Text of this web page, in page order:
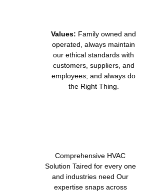
Values: Family owned and
operated, always maintain
our ethical standards with
customers, suppliers, and
employees; and always do
the Right Thing.
Comprehensive HVAC
Solution Taired for every one
and industries need Our
expertise snaps across